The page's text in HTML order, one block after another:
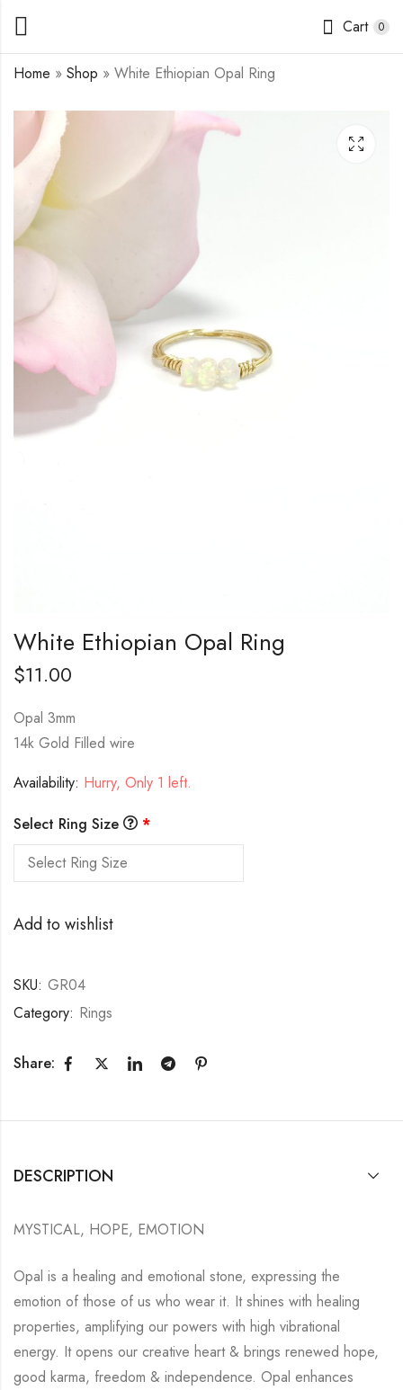
Cart 0
Home » Shop » White Ethiopian Opal Ring
White Ethiopian Opal Ring
$11.00
Opal 3mm
14k Gold Filled wire
Availability: Hurry, Only 1 left.
Select Ring Size
*
Add to wishlist
SKU: GR04
Category: Rings
Share:
DESCRIPTION
MYSTICAL, HOPE, EMOTION
Opal is a healing and emotional stone, expressing the
emotion of those of us who wear it. It shines with healing
properties, amplifying our powers with high vibrational
energy. It opens our creative heart & brings renewed hope,
good karma, freedom & independence. Opal enhances